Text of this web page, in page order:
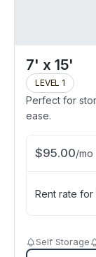
7' x 15'
LEVEL 1
Perfect for
ease.
$95.00/mo
Rent rate for
Self Storage